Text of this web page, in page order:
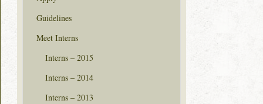
Guidelines
Meet Interns
Interns – 2015
Interns – 2014
Interns – 2013